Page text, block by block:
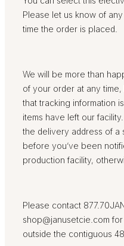
Please let us know of
time the order is placed.
We will be more than
of your order at any
that tracking information
items have left our
the delivery address of a
before you’ve been
production facility,
Please contact
shop@janusetcie.com
outside the contiguous 48